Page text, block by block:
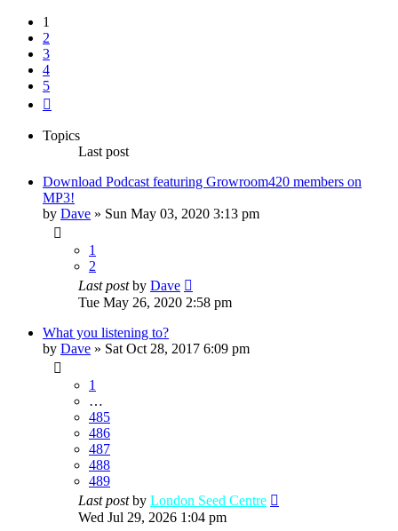
1
2
3
4
5
Topics
Last post
Download Podcast featuring Growroom420 members on
MP3!
by Dave » Sun May 03, 2020 3:13 pm
1
2
Last postby Dave
Tue May 26, 2020 2:58 pm
What you listening to?
by Dave » Sat Oct 28, 2017 6:09 pm
1
…
485
486
487
488
489
Last postby London Seed Centre
Wed Jul 29, 2026 1:04 pm